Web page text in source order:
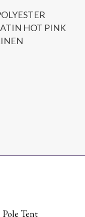
HOT PINK
Pole Tent